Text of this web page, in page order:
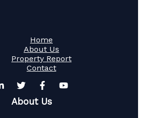
Home
About Us
Property Report
Contact
About Us